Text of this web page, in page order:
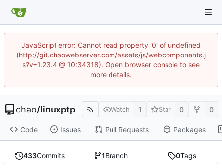
JavaScript error: Cannot read property '0' of undefined
(http://git.chaowebserver.com/assets/js/webcomponents.j
s?v=1.23.4 @ 10:34318). Open browser console to see
more details.
chao/linuxptp Watch 1 Star 0 0
Code Issues Pull Requests Packages
433Commits 1Branch 0Tags